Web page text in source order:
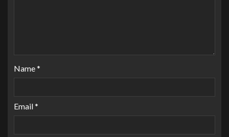
Name*
Email*